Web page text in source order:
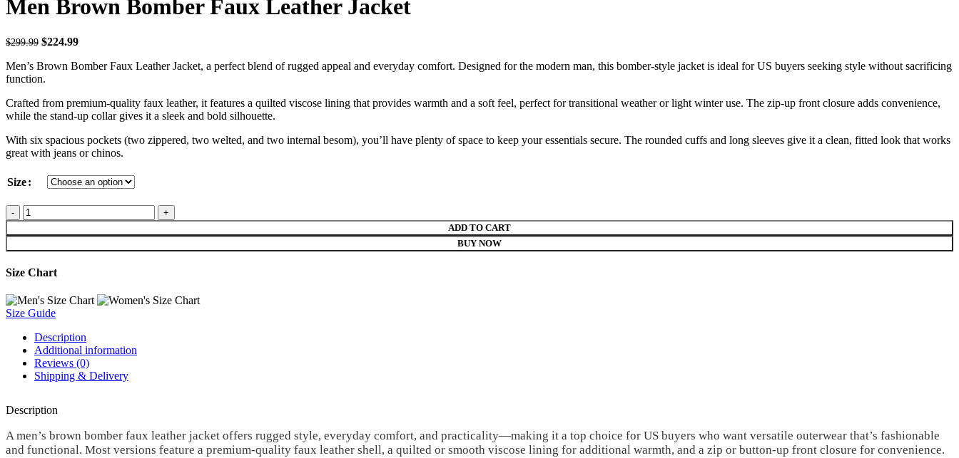
Men Brown Bomber Faux Leather Jacket
$299.99 $224.99
Men’s Brown Bomber Faux Leather Jacket, a perfect blend of rugged appeal and everyday comfort. Designed for the modern man, this bomber-style jacket is ideal for US buyers seeking style without sacrificing
function.
Crafted from premium-quality faux leather, it features a quilted viscose lining that provides warmth and a soft feel, perfect for transitional weather or light winter use. The zip-up front closure adds convenience,
while the stand-up collar gives it a sleek and bold silhouette.
With six spacious pockets (two zippered, two welted, and two internal besom), you’ll have plenty of space to keep your essentials secure. The rounded cuffs and long sleeves give it a clean, fitted look that works
great with jeans or chinos.
Size
ADD TO CART
BUY NOW
Size Chart
Size Guide
Description
Additional information
Reviews (0)
Shipping & Delivery
Description
A men’s brown bomber faux leather jacket offers rugged style, everyday comfort, and practicality—making it a top choice for US buyers who want versatile outerwear that’s fashionable
and functional. Most versions feature a premium-quality faux leather shell, a quilted or smooth viscose lining for additional warmth, and a zip or button-up front closure for convenience.